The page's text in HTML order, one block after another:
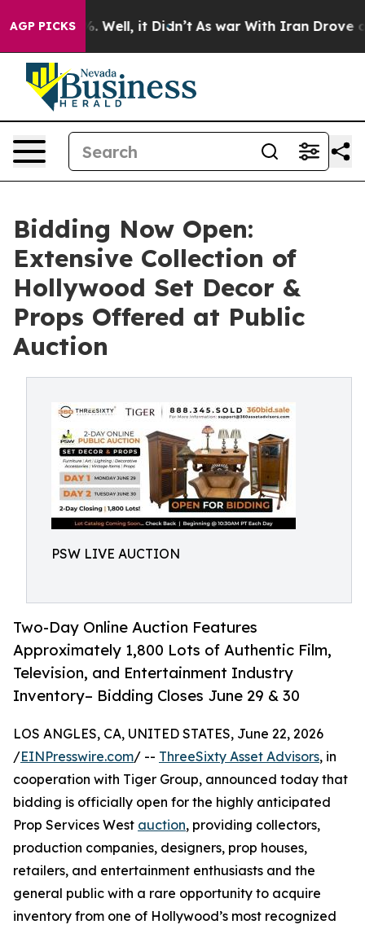
AGP PICKS
40%. Well, it Didn’t As war With Iran Drove oil
Bidding Now Open:
Extensive Collection of
Hollywood Set Decor &
Props Offered at Public
Auction
PSW LIVE AUCTION
Two-Day Online Auction Features
Approximately 1,800 Lots of Authentic Film,
Television, and Entertainment Industry
Inventory– Bidding Closes June 29 & 30
LOS ANGLES, CA, UNITED STATES, June 22, 2026
/EINPresswire.com/ -- ThreeSixty Asset Advisors, in
cooperation with Tiger Group, announced today that
bidding is officially open for the highly anticipated
Prop Services West auction, providing collectors,
production companies, designers, prop houses,
retailers, and entertainment enthusiasts and the
general public with a rare opportunity to acquire
inventory from one of Hollywood’s most recognized